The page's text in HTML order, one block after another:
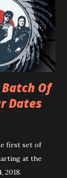
and tourmate
just
her first tour
Eventim
Batch Of
Dates
first set of
at the
2018.